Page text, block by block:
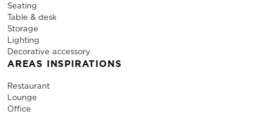
Seating
Table & desk
Storage
Lighting
Decorative accessory
AREAS INSPIRATIONS
Restaurant
Lounge
Office